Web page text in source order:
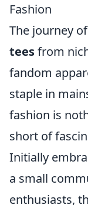
Fashion
The journey of
teesfrom
fandom
staple in
fashion is
short of
Initially
a small
enthusiasts,